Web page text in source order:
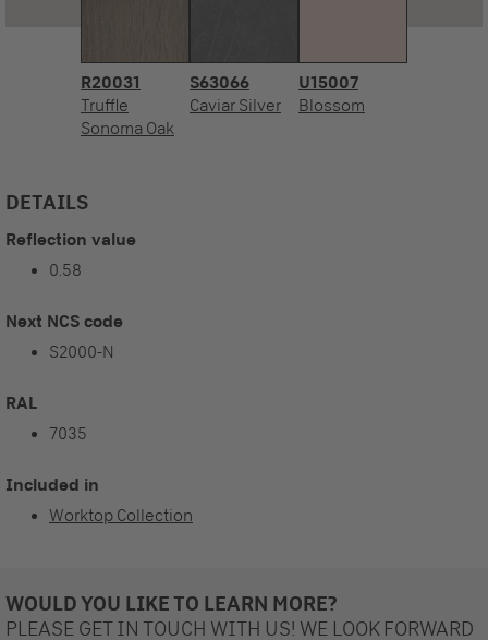
R20031
Truffle
Sonoma Oak
S63066
Caviar Silver
U15007
Blossom
DETAILS
Reflection value
0.58
Next NCS code
S2000-N
RAL
7035
Included in
Worktop Collection
WOULD YOU LIKE TO LEARN MORE?
PLEASE GET IN TOUCH WITH US! WE LOOK FORWARD